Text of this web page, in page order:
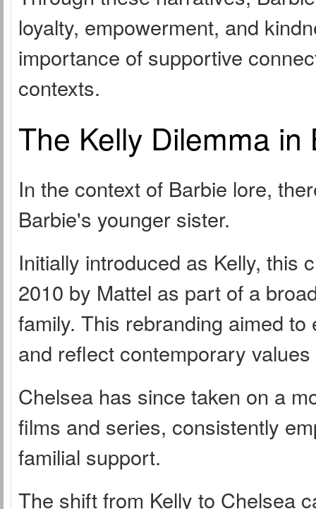
loyalty, empowerment, and
importance of supportive
contexts.
The Kelly Dilemma in
In the context of Barbie lore,
Barbie's younger sister.
Initially introduced as Kelly, this
2010 by Mattel as part of a
family. This rebranding aimed
and reflect contemporary
Chelsea has since taken on a
films and series, consistently
familial support.
The shift from Kelly to Chelsea